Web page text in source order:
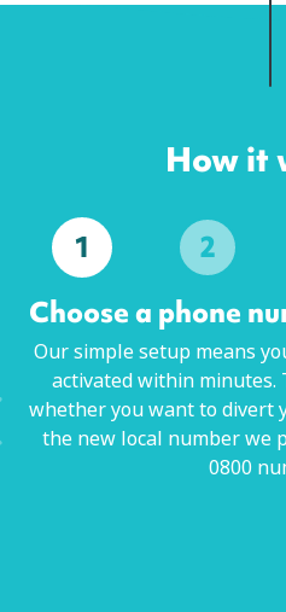
How it
1 2
Choose a phone
Our simple setup means
activated within minutes.
whether you want to divert
the new local number we
0800